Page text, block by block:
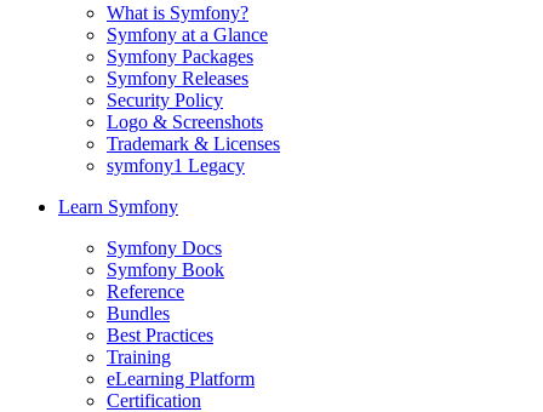
What is Symfony?
Symfony at a Glance
Symfony Packages
Symfony Releases
Security Policy
Logo & Screenshots
Trademark & Licenses
symfony1 Legacy
Learn Symfony
Symfony Docs
Symfony Book
Reference
Bundles
Best Practices
Training
eLearning Platform
Certification